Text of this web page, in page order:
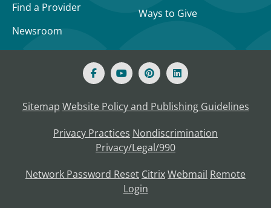
Find a Provider
Newsroom
Ways to Give
Sitemap Website Policy and Publishing Guidelines
Privacy Practices Nondiscrimination
Privacy/Legal/990
Network Password Reset CitrixWebmail Remote
Login